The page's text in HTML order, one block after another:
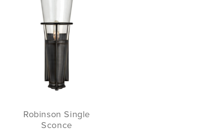
Robinson Single
Sconce